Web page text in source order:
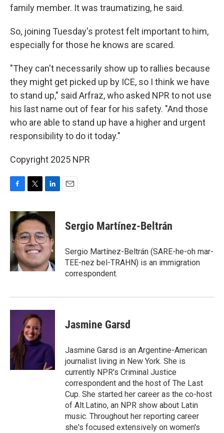
family member. It was traumatizing, he said.
So, joining Tuesday's protest felt important to him,
especially for those he knows are scared.
"They can't necessarily show up to rallies because
they might get picked up by ICE, so I think we have
to stand up," said Arfraz, who asked NPR to not use
his last name out of fear for his safety. "And those
who are able to stand up have a higher and urgent
responsibility to do it today."
Copyright 2025 NPR
c
e
b
o
o
k
i
t
t
e
r
n
k
e
d
I
n
Sergio Martínez-Beltrán
Sergio Martínez-Beltrán (SARE-he-oh mar-
TEE-nez bel-TRAHN) is an immigration
correspondent.
Jasmine Garsd
Jasmine Garsd is an Argentine-American
journalist living in New York. She is
currently NPR's Criminal Justice
correspondent and the host of The Last
Cup. She started her career as the co-host
of Alt.Latino, an NPR show about Latin
music. Throughout her reporting career
she's focused extensively on women's